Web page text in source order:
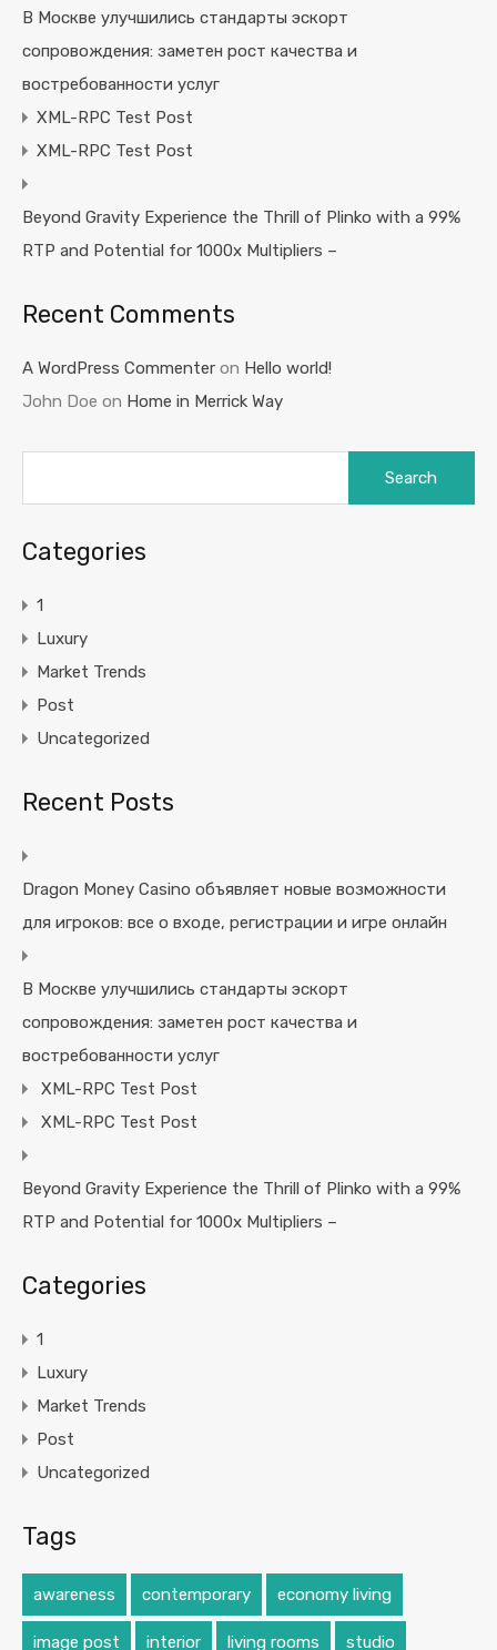
В Москве улучшились стандарты эскорт
сопровождения: заметен рост качества и
востребованности услуг
XML-RPC Test Post
XML-RPC Test Post
Beyond Gravity Experience the Thrill of Plinko with a 99%
RTP and Potential for 1000x Multipliers –
Recent Comments
A WordPress Commenter on Hello world!
John Doe on Home in Merrick Way
Categories
1
Luxury
Market Trends
Post
Uncategorized
Recent Posts
Dragon Money Casino объявляет новые возможности
для игроков: все о входе, регистрации и игре онлайн
В Москве улучшились стандарты эскорт
сопровождения: заметен рост качества и
востребованности услуг
XML-RPC Test Post
XML-RPC Test Post
Beyond Gravity Experience the Thrill of Plinko with a 99%
RTP and Potential for 1000x Multipliers –
Categories
1
Luxury
Market Trends
Post
Uncategorized
Tags
awareness contemporary economy living
image post interior living rooms studio